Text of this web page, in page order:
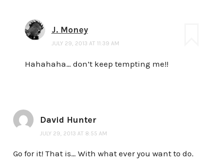
J. Money
JULY 29, 2013 AT 11:39 AM
Hahahaha… don’t keep tempting me!!
David Hunter
JULY 29, 2013 AT 8:55 AM
Go for it! That is… With what ever you want to do.